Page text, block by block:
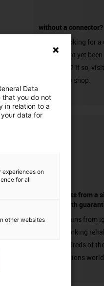
without a connector?
Are you looking for a
that has not yet been
harnessed? If so,
chainflex® shop.
components from a
source - with
Energy chains from
already working
many hundreds of
of applications
Data
that you do not
in relation to a
data for
experiences on
for all
other websites